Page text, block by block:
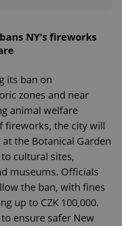
NY's fireworks
its ban on
zones and near
animal welfare
fireworks, the city will
the Botanical Garden
cultural sites,
museums. Officials
the ban, with fines
up to CZK 100,000.
ensure safer New
.expats.cz